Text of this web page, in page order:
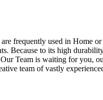
frequently used in
Because to its high
Team is waiting for
team of vastly